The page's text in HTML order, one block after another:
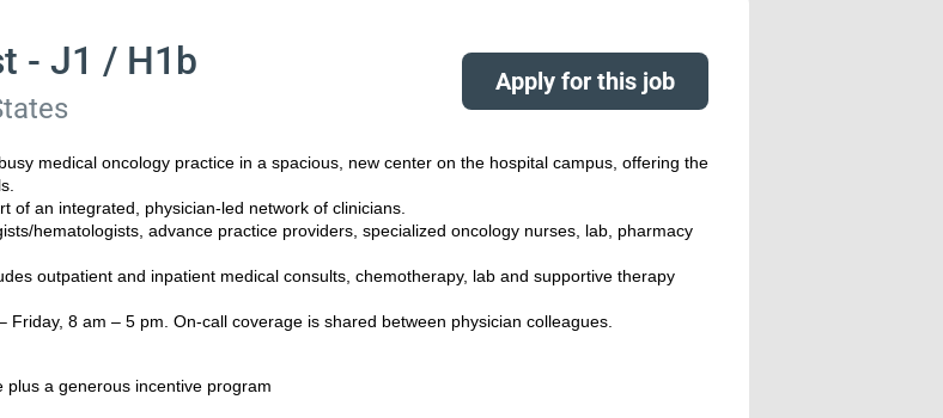
- J1 / H1b Apply for this job
medical oncology practice in a spacious, new center on the hospital campus, offering the
of an integrated, physician-led network of clinicians.
hematologists, advance practice providers, specialized oncology nurses, lab, pharmacy
outpatient and inpatient medical consults, chemotherapy, lab and supportive therapy
8 am – 5 pm. On-call coverage is shared between physician colleagues.
plus a generous incentive program